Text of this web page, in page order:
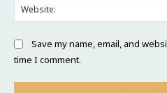
Save my name, email, and
time I comment.